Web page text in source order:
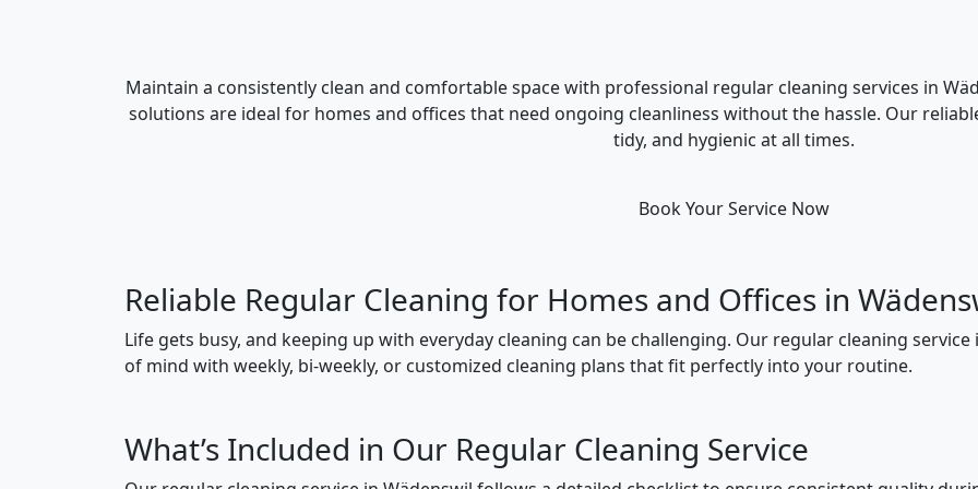
Maintain a consistently clean and comfortable space with professional regular cleaning services in
solutions are ideal for homes and offices that need ongoing cleanliness without the hassle. Our
tidy, and hygienic at all times.
Book Your Service Now
Reliable Regular Cleaning for Homes and Offices in
Life gets busy, and keeping up with everyday cleaning can be challenging. Our regular cleaning
of mind with weekly, bi-weekly, or customized cleaning plans that fit perfectly into your routine.
What’s Included in Our Regular Cleaning Service